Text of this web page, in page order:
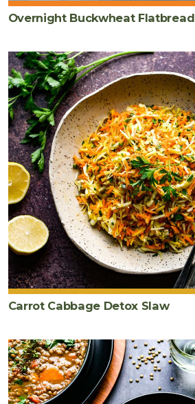
Overnight Buckwheat Flatbread
Carrot Cabbage Detox Slaw